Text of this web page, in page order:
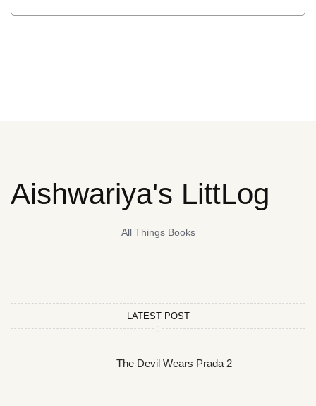
Aishwariya's LittLog
All Things Books
LATEST POST
The Devil Wears Prada 2